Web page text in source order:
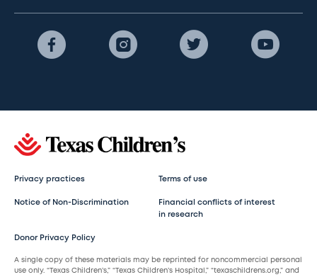
Privacy practices Terms of use
Notice of Non-Discrimination
Financial conflicts of interest
in research
Donor Privacy Policy
A single copy of these materials may be reprinted for noncommercial personal
use only. “Texas Children’s,” “Texas Children’s Hospital,” “texaschildrens.org,” and